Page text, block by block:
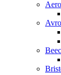
Avro